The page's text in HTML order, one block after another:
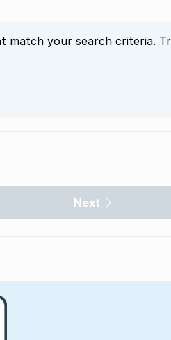
match your search criteria.
Next